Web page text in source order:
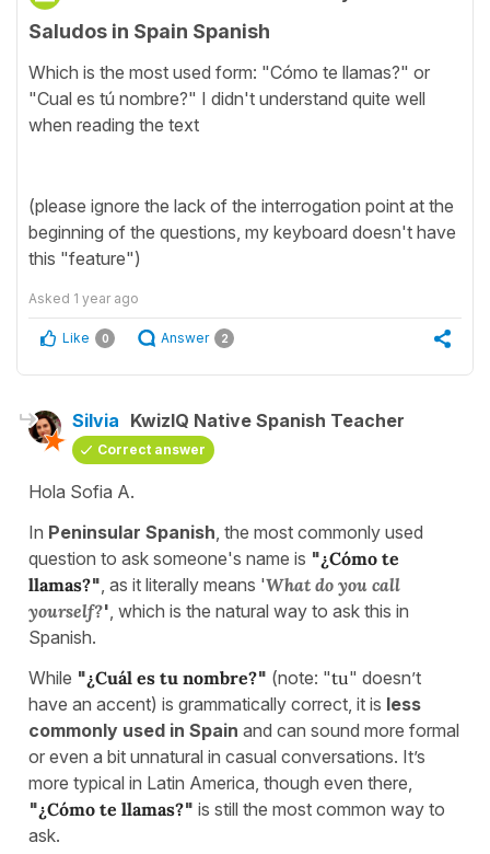
Saludos in Spain Spanish
Which is the most used form: "Cómo te llamas?" or
"Cual es tú nombre?" I didn't understand quite well
when reading the text
(please ignore the lack of the interrogation point at the
beginning of the questions, my keyboard doesn't have
this "feature")
Asked 1 year ago
Like 0 Answer 2
Silvia KwizIQ Native Spanish Teacher
Correct answer
Hola Sofia A.
In Peninsular Spanish , the most commonly used
question to ask someone's name is "¿Cómo te
llamas?" , as it literally means 'What do you call
yourself?' , which is the natural way to ask this in
Spanish.
While "¿Cuál es tu nombre?" (note: "tu" doesn’t
have an accent) is grammatically correct, it is less
commonly used in Spain and can sound more formal
or even a bit unnatural in casual conversations. It’s
more typical in Latin America, though even there,
"¿Cómo te llamas?" is still the most common way to
ask.